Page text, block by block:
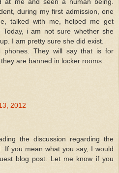
during my first admission, one
talked with me, helped me get
i am not sure whether she
I am pretty sure she did exist.
phones. They will say that is for
are banned in locker rooms.
2012
the discussion regarding the
If you mean what you say, I would
blog post. Let me know if you